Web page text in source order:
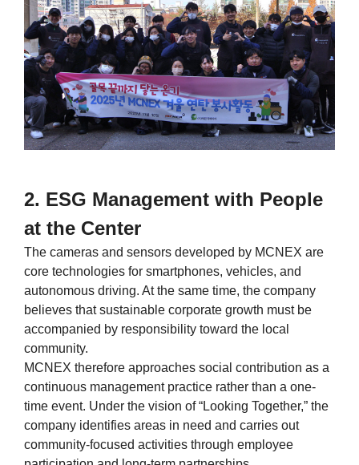
2. ESG Management with People
at the Center
The cameras and sensors developed by MCNEX are
core technologies for smartphones, vehicles, and
autonomous driving. At the same time, the company
believes that sustainable corporate growth must be
accompanied by responsibility toward the local
community.
MCNEX therefore approaches social contribution as a
continuous management practice rather than a one-
time event. Under the vision of “Looking Together,” the
company identifies areas in need and carries out
community-focused activities through employee